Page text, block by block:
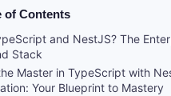
of Contents
and NestJS? The
Stack
Master in TypeScript with
Your Blueprint to Mastery